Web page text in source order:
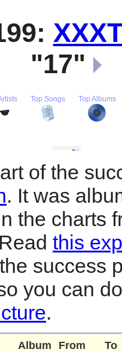
"17"
Top Songs Top Albums
of the
. It was
the charts
this
success
you can
.
Album From
To